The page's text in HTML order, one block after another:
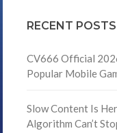
RECENT POSTS
CV666 Official
Popular Mobile
Slow Content Is
Algorithm Can’t